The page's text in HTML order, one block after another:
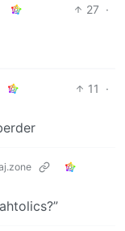
27 ·
11
·